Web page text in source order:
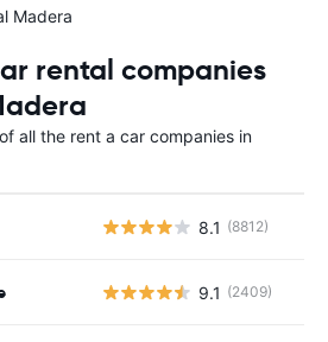
Madera
rental companies
all the rent a car companies in
8.1 (8812)
9.1 (2409)